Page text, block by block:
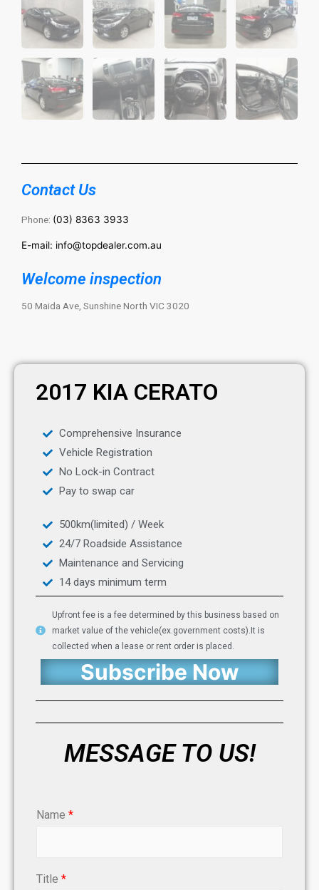
Contact Us
Phone: (03) 8363 3933
E-mail: info@topdealer.com.au
Welcome inspection
50 Maida Ave, Sunshine North VIC 3020
2017 KIA CERATO
Comprehensive Insurance
Vehicle Registration
No Lock-in Contract
Pay to swap car
500km(limited) / Week
24/7 Roadside Assistance
Maintenance and Servicing
14 days minimum term
Upfront fee is a fee determined by this business based on
market value of the vehicle(ex.government costs).It is
collected when a lease or rent order is placed.
Subscribe Now
MESSAGE TO US!
Name *
Title *